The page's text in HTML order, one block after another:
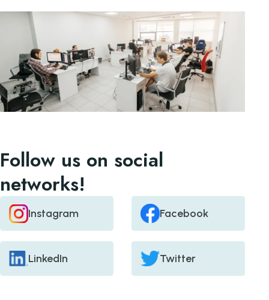
Follow us on social
networks!
Instagram Facebook
LinkedIn Twitter